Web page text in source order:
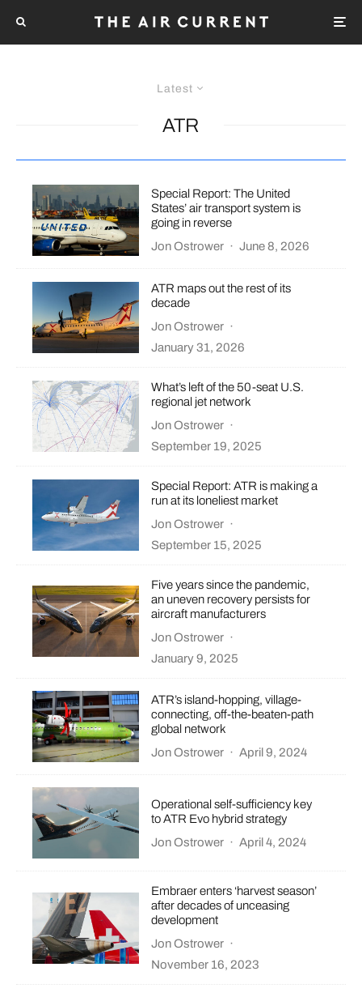
Latest
ATR
Special Report: The United
States’ air transport system is
going in reverse
Jon Ostrower · June 8, 2026
ATR maps out the rest of its
decade
Jon Ostrower ·
January 31, 2026
What’s left of the 50-seat U.S.
regional jet network
Jon Ostrower ·
September 19, 2025
Special Report: ATR is making a
run at its loneliest market
Jon Ostrower ·
September 15, 2025
Five years since the pandemic,
an uneven recovery persists for
aircraft manufacturers
Jon Ostrower ·
January 9, 2025
ATR’s island-hopping, village-
connecting, off-the-beaten-path
global network
Jon Ostrower · April 9, 2024
Operational self-sufficiency key
to ATR Evo hybrid strategy
Jon Ostrower · April 4, 2024
Embraer enters ‘harvest season’
after decades of unceasing
development
Jon Ostrower ·
November 16, 2023